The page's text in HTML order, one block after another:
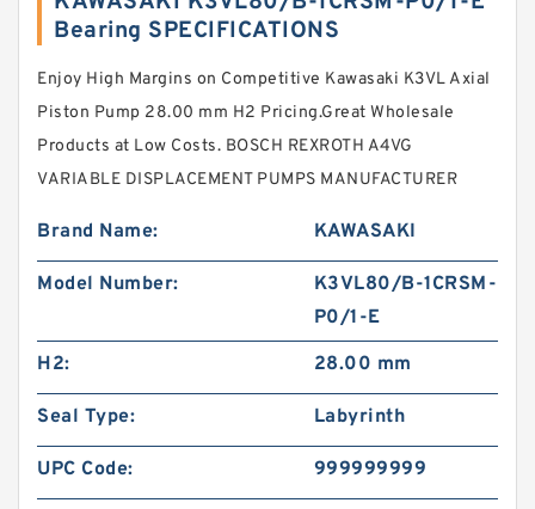
Bearing SPECIFICATIONS
Enjoy High Margins on Competitive Kawasaki K3VL Axial
Piston Pump 28.00 mm H2 Pricing.Great Wholesale
Products at Low Costs. BOSCH REXROTH A4VG
VARIABLE DISPLACEMENT PUMPS MANUFACTURER
Brand Name: KAWASAKI
Model Number:
K3VL80/B-1CRSM-
P0/1-E
H2:
28.00 mm
Seal Type: Labyrinth
UPC Code: 999999999